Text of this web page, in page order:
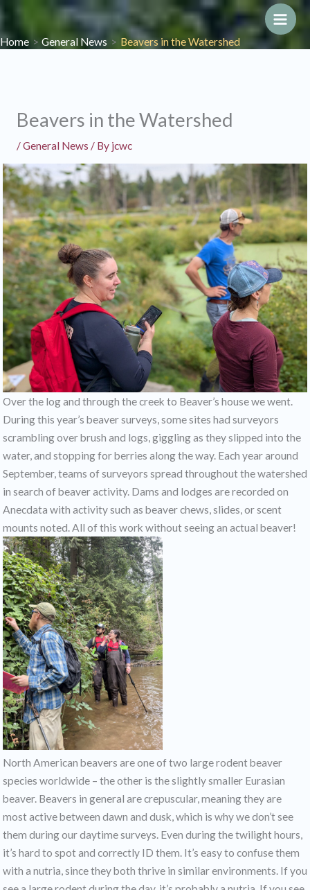
Skip
content
Main
Home General News Beavers in the Watershed
Beavers in the Watershed
/General News / By jcwc
Over the log and through the creek to Beaver’s house we went.
During this year’s beaver surveys, some sites had surveyors
scrambling over brush and logs, giggling as they slipped into the
water, and stopping for berries along the way. Each year around
September, teams of surveyors spread throughout the watershed
in search of beaver activity. Dams and lodges are recorded on
Anecdata with activity such as beaver chews, slides, or scent
mounts noted. All of this work without seeing an actual beaver!
North American beavers are one of two large rodent beaver
species worldwide – the other is the slightly smaller Eurasian
beaver. Beavers in general are crepuscular, meaning they are
most active between dawn and dusk, which is why we don’t see
them during our daytime surveys. Even during the twilight hours,
it’s hard to spot and correctly ID them. It’s easy to confuse them
with a nutria, since they both thrive in similar environments. If you